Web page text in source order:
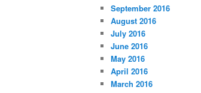
September 2016
August 2016
July 2016
June 2016
May 2016
April 2016
March 2016